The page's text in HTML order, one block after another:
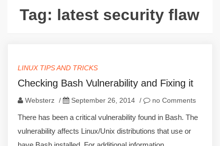
Tag: latest security flaw
LINUX TIPS AND TRICKS
Checking Bash Vulnerability and Fixing it
Websterz / September 26, 2014 / no Comments
There has been a critical vulnerability found in Bash. The
vulnerability affects Linux/Unix distributions that use or